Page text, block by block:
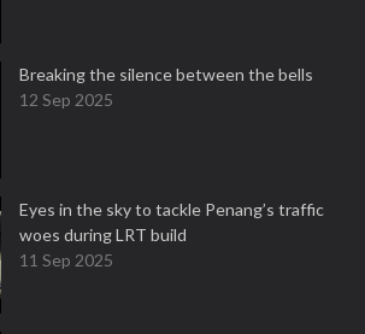
Breaking the silence between the bells
12 Sep 2025
Eyes in the sky to tackle Penang’s traffic
woes during LRT build
11 Sep 2025